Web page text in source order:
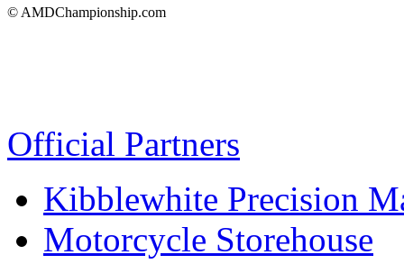
© AMDChampionship.com
Official Partners
Kibblewhite Precision
Motorcycle Storehouse